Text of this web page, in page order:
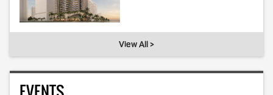
View All >